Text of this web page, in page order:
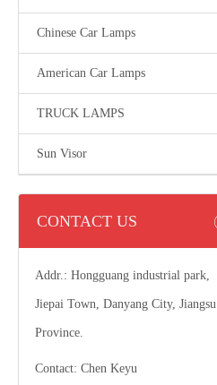
Chinese Car Lamps
American Car Lamps
TRUCK LAMPS
Sun Visor
CONTACT US
Addr.: Hongguang industrial park,
Jiepai Town, Danyang City, Jiangsu
Province.
Contact: Chen Keyu